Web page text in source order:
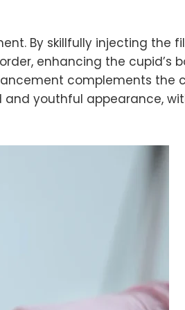
By skillfully injecting the
enhancing the cupid’s
complements the
youthful appearance,